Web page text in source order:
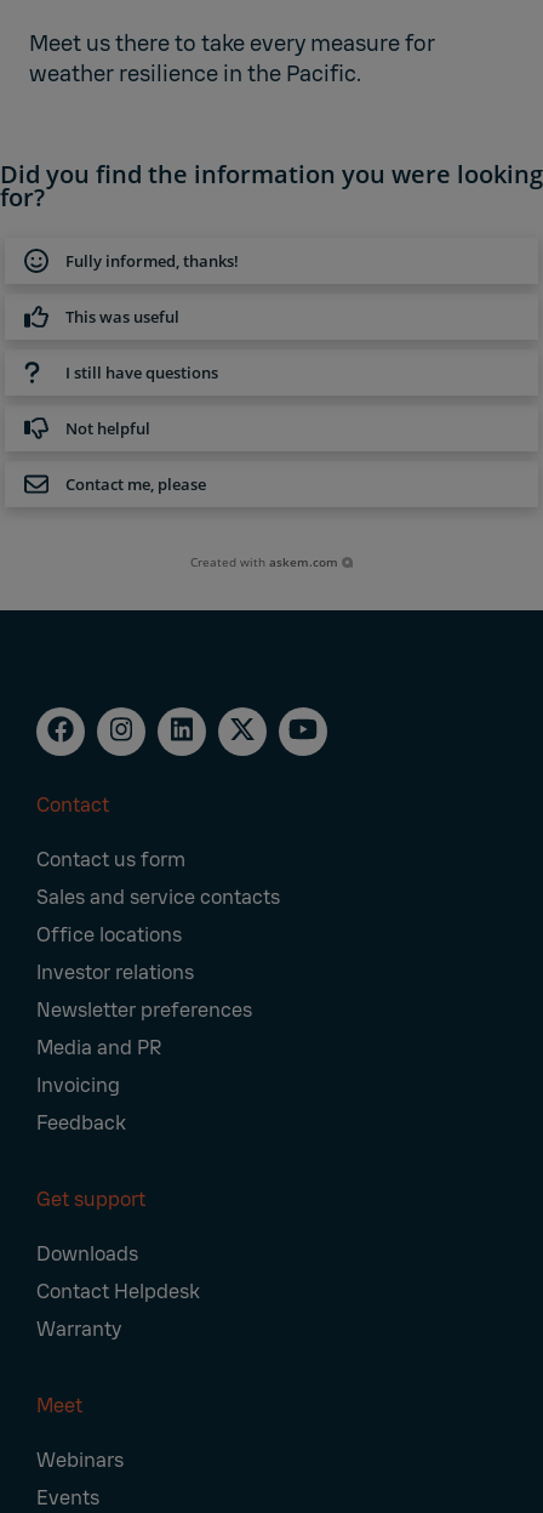
Meet us there to take every measure for
weather resilience in the Pacific.
Did you find the information you were looking
for?
Fully informed, thanks!
This was useful
I still have questions
Not helpful
Contact me, please
Created withaskem.com
Navigation
Contact
Contact us form
Sales and service contacts
Office locations
Investor relations
Newsletter preferences
Media and PR
Invoicing
Feedback
Get support
Downloads
Contact Helpdesk
Warranty
Meet
Webinars
Events